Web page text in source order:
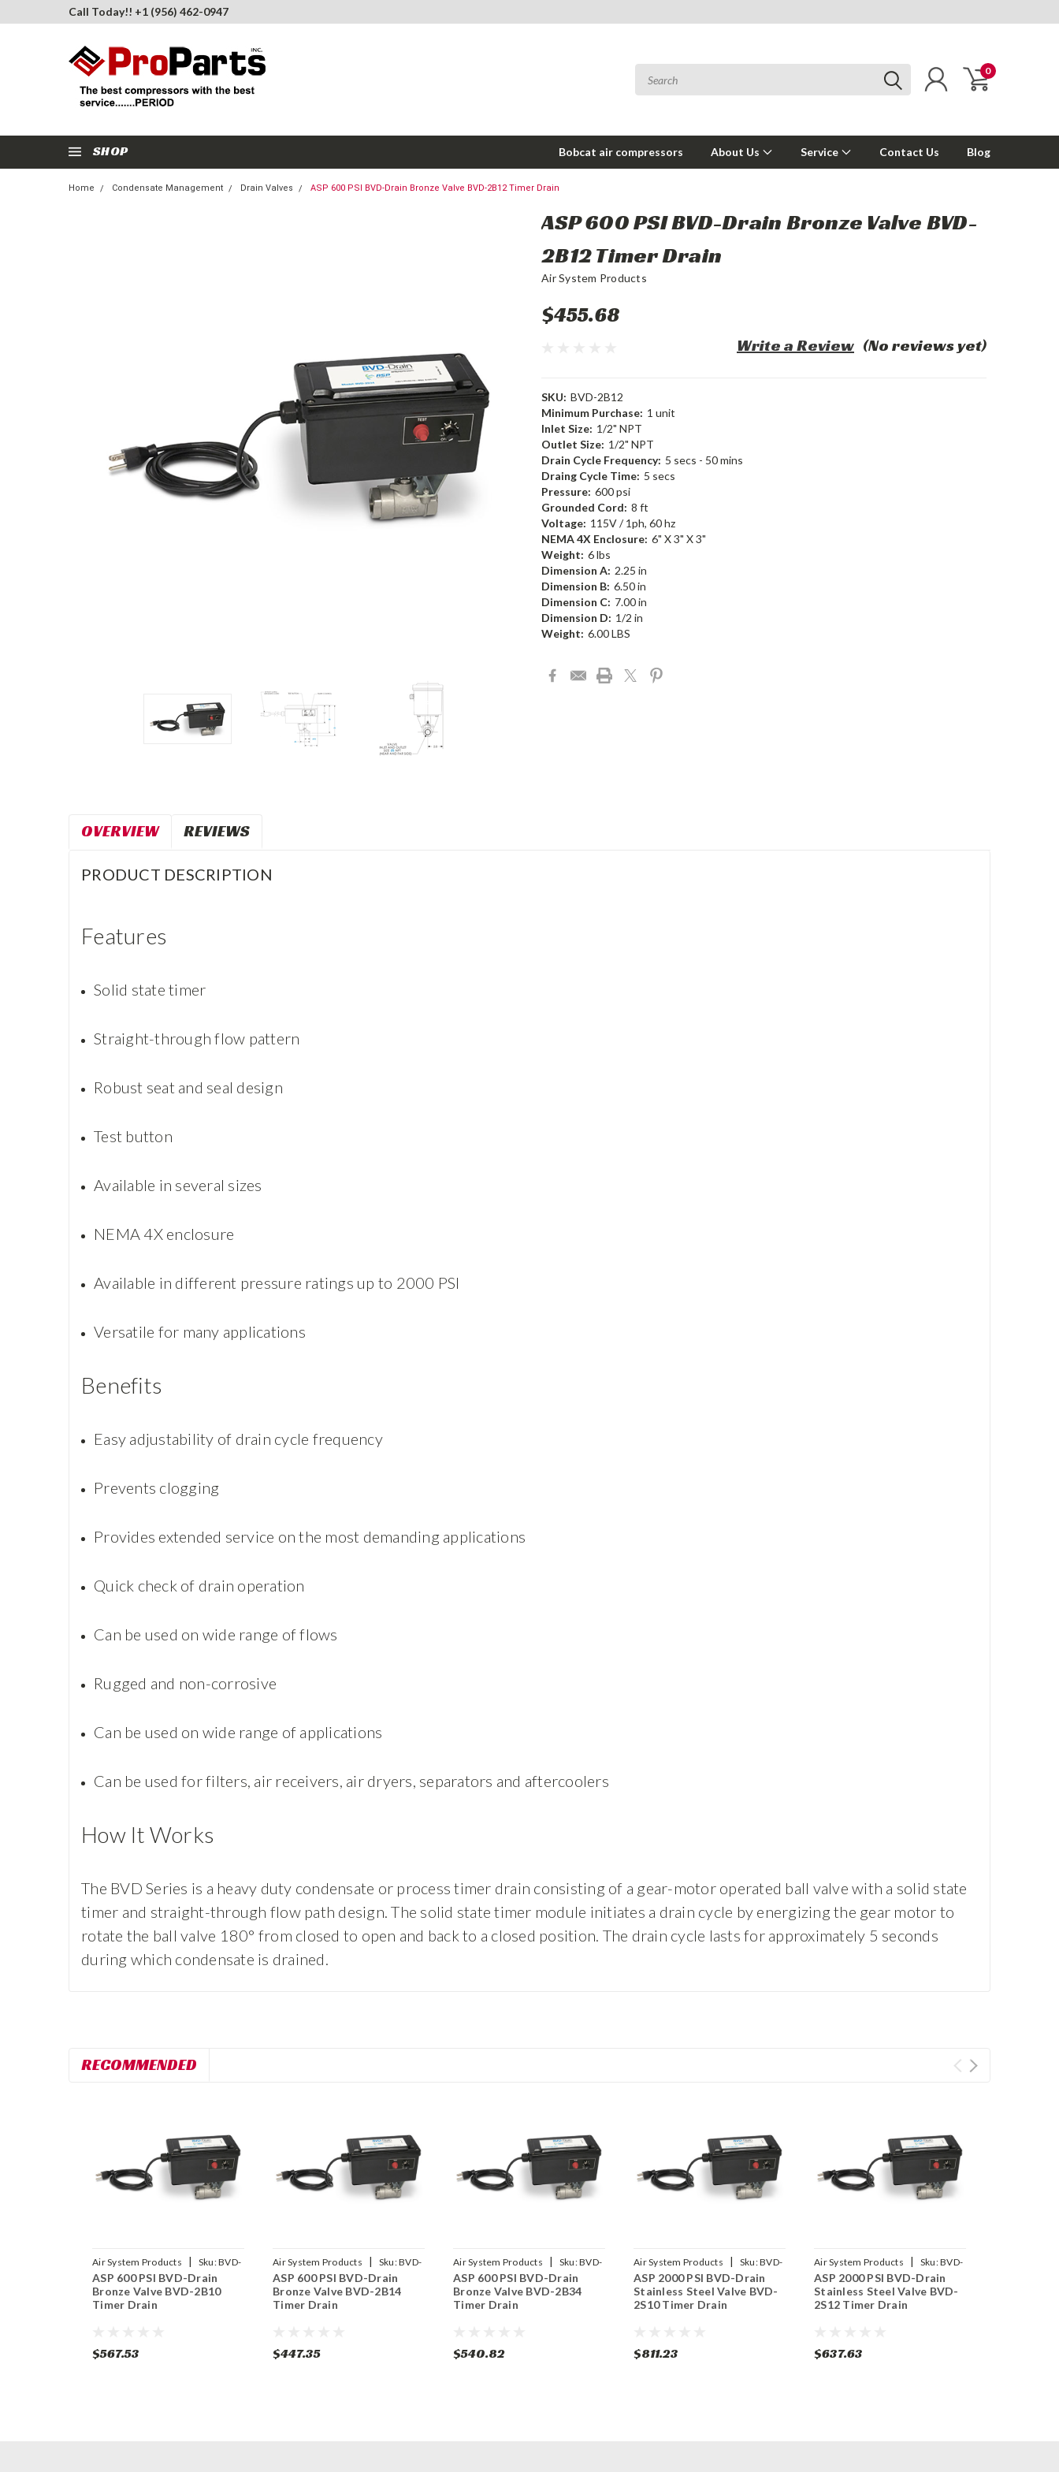
Call Today!! +1 (956) 462-0947
0
SHOP Bobcat air compressors About Us Service Contact Us Blog
Home Condensate Management Drain Valves ASP 600 PSI BVD-Drain Bronze Valve BVD-2B12 Timer Drain
ASP 600 PSI BVD-Drain Bronze Valve BVD-
2B12 Timer Drain
Air System Products
$455.68
(No reviews yet)
Write a Review
SKU: BVD-2B12
Minimum Purchase: 1 unit
Inlet Size: 1/2" NPT
Outlet Size: 1/2" NPT
Drain Cycle Frequency: 5 secs - 50 mins
Draing Cycle Time: 5 secs
Pressure: 600 psi
Grounded Cord: 8 ft
Voltage: 115V / 1ph, 60 hz
NEMA 4X Enclosure: 6" X 3" X 3"
Weight: 6 lbs
Dimension A: 2.25 in
Dimension B: 6.50 in
Dimension C: 7.00 in
Dimension D: 1/2 in
Weight: 6.00 LBS
Current
Stock:
OVERVIEW REVIEWS
PRODUCT DESCRIPTION
Features
Solid state timer
Straight-through flow pattern
Robust seat and seal design
Test button
Available in several sizes
NEMA 4X enclosure
Available in different pressure ratings up to 2000 PSI
Versatile for many applications
Benefits
Easy adjustability of drain cycle frequency
Prevents clogging
Provides extended service on the most demanding applications
Quick check of drain operation
Can be used on wide range of flows
Rugged and non-corrosive
Can be used on wide range of applications
Can be used for filters, air receivers, air dryers, separators and aftercoolers
How It Works
The BVD Series is a heavy duty condensate or process timer drain consisting of a gear-motor operated ball valve with a solid state
timer and straight-through flow path design. The solid state timer module initiates a drain cycle by energizing the gear motor to
rotate the ball valve 180° from closed to open and back to a closed position. The drain cycle lasts for approximately 5 seconds
during which condensate is drained.
RECOMMENDED
Air System Products | Sku:BVD-
2B10
ASP 600 PSI BVD-Drain
Bronze Valve BVD-2B10
Timer Drain
$567.53
Air System Products | Sku:BVD-
2B14
ASP 600 PSI BVD-Drain
Bronze Valve BVD-2B14
Timer Drain
$447.35
Air System Products | Sku:BVD-
2B34
ASP 600 PSI BVD-Drain
Bronze Valve BVD-2B34
Timer Drain
$540.82
Air System Products | Sku:BVD-
2S10
ASP 2000 PSI BVD-Drain
Stainless Steel Valve BVD-
2S10 Timer Drain
$811.23
Air System Products | Sku:BVD-
2S12
ASP 2000 PSI BVD-Drain
Stainless Steel Valve BVD-
2S12 Timer Drain
$637.63